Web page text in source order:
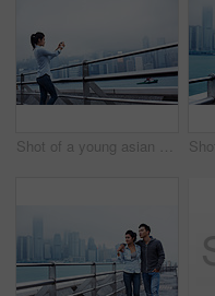
Shot of a young asian woman taking a picture of the Hong Kong skyline